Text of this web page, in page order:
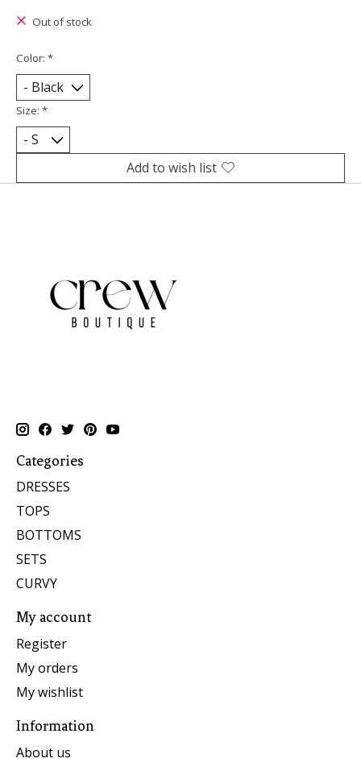
Out of stock
Color: *
Size: *
Add to wish list
Categories
DRESSES
TOPS
BOTTOMS
SETS
CURVY
My account
Register
My orders
My wishlist
Information
About us